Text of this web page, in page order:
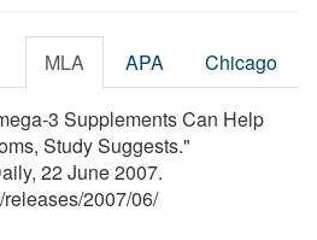
MLA APA Chicago
3 Supplements Can Help
Study Suggests."
22 June 2007.
/releases/2007/06/